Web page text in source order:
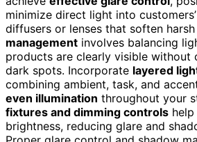
minimize direct light into
diffusers or lenses that soften harsh
management involves balancing
products are clearly visible without
dark spots. Incorporate layered
combining ambient, task, and
even illumination throughout your
fixtures and dimming controls
brightness, reducing glare and